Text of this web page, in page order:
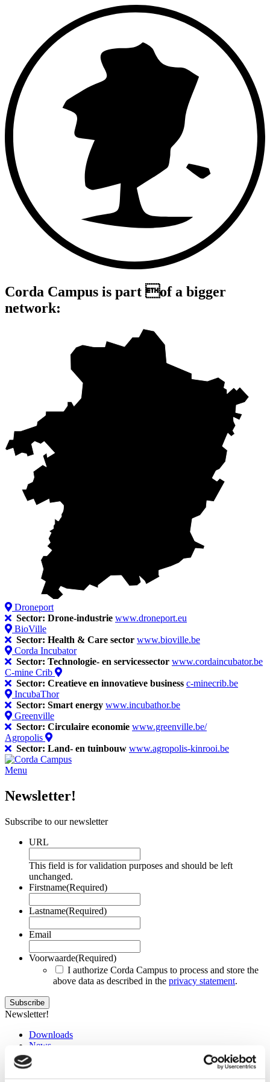
Corda Campus is part of a bigger
network:
Droneport
Sector: Drone-industrie www.droneport.eu
BioVille
Sector: Health & Care sector www.bioville.be
Corda Incubator
Sector: Technologie- en servicessector www.cordaincubator.be
C-mine Crib
Sector: Creatieve en innovatieve business c-minecrib.be
IncubaThor
Sector: Smart energy www.incubathor.be
Greenville
Sector: Circulaire economie www.greenville.be/
Agropolis
Sector: Land- en tuinbouw www.agropolis-kinrooi.be
Menu
Newsletter!
Subscribe to our newsletter
URL
This field is for validation purposes and should be left
unchanged.
Firstname(Required)
Lastname(Required)
Email
Voorwaarde(Required)
I authorize Corda Campus to process and store the
above data as described in the privacy statement.
Newsletter!
Downloads
News
Events
Training
Jobs